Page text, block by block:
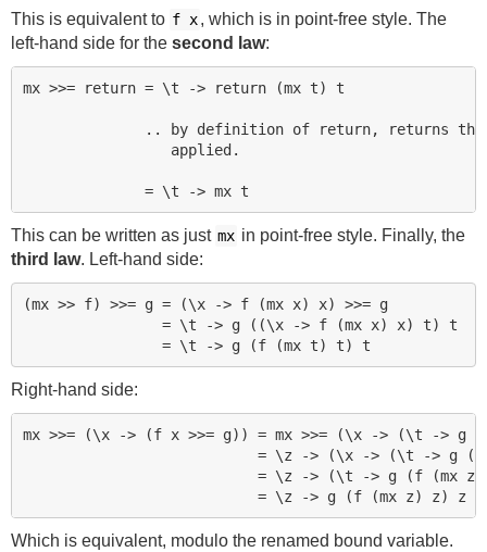
This is equivalent to f x, which is in point-free style. The
left-hand side for the second law:
mx >>= return = \t -> return (mx t) t
.. by definition of return, returns
                 applied.
This can be written as just mx in point-free style. Finally, the
third law. Left-hand side:
(mx >> f) >>= g = (\x -> f (mx x) x) >>= g
                = \t -> g ((\x -> f (mx x) x) t) t
Right-hand side:
mx >>= (\x -> (f x >>= g)) = mx >>= (\x -> (\t ->
= \z -> (\x -> (\t -> g
= \z -> (\t -> g (f (mx
Which is equivalent, modulo the renamed bound variable.